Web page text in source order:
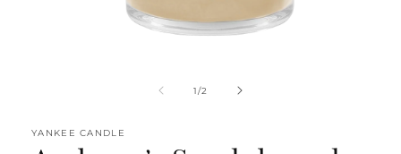
1/of
2
YANKEE CANDLE